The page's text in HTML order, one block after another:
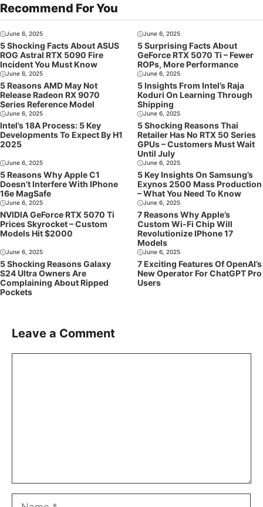
Recommend For You
June 6, 2025
5 Shocking Facts About ASUS
ROG Astral RTX 5090 Fire
Incident You Must Know
June 6, 2025
5 Surprising Facts About
GeForce RTX 5070 Ti – Fewer
ROPs, More Performance
June 6, 2025
5 Reasons AMD May Not
Release Radeon RX 9070
Series Reference Model
June 6, 2025
5 Insights From Intel’s Raja
Koduri On Learning Through
Shipping
June 6, 2025
Intel’s 18A Process: 5 Key
Developments To Expect By H1
2025
June 6, 2025
5 Shocking Reasons Thai
Retailer Has No RTX 50 Series
GPUs – Customers Must Wait
Until July
June 6, 2025
5 Reasons Why Apple C1
Doesn’t Interfere With IPhone
16e MagSafe
June 6, 2025
5 Key Insights On Samsung’s
Exynos 2500 Mass Production
– What You Need To Know
June 6, 2025
NVIDIA GeForce RTX 5070 Ti
Prices Skyrocket – Custom
Models Hit $2000
June 6, 2025
7 Reasons Why Apple’s
Custom Wi-Fi Chip Will
Revolutionize IPhone 17
Models
June 6, 2025
5 Shocking Reasons Galaxy
S24 Ultra Owners Are
Complaining About Ripped
Pockets
June 6, 2025
7 Exciting Features Of OpenAI’s
New Operator For ChatGPT Pro
Users
Leave a Comment
Name